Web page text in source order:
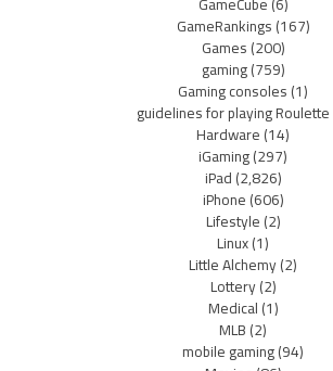
GameRankings(167)
Games(200)
gaming(759)
Gaming consoles(1)
guidelines for playing Roulette
Hardware(14)
iGaming(297)
iPad(2,826)
iPhone(606)
Lifestyle(2)
Linux(1)
Little Alchemy(2)
Lottery(2)
Medical(1)
MLB(2)
mobile gaming(94)